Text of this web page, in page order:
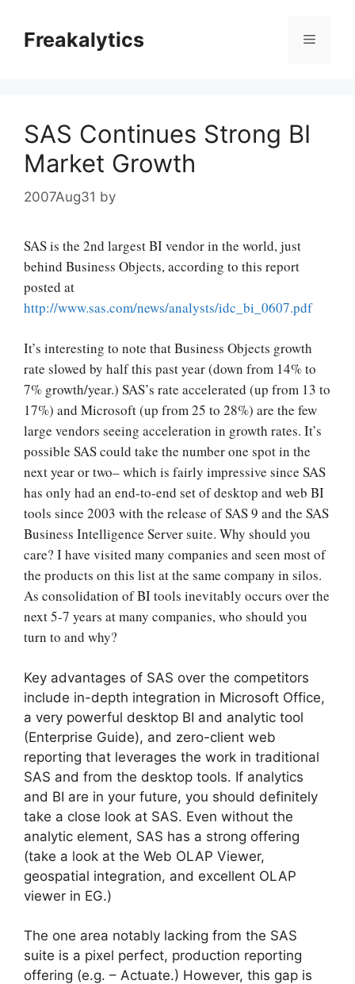
contentFreakalytics Menu
SAS Continues Strong BI
Market Growth
2007Aug31 by
SAS is the 2nd largest BI vendor in the world, just
behind Business Objects, according to this report
posted at
http://www.sas.com/news/analysts/idc_bi_0607.pdf
It’s interesting to note that Business Objects growth
rate slowed by half this past year (down from 14% to
7% growth/year.) SAS’s rate accelerated (up from 13 to
17%) and Microsoft (up from 25 to 28%) are the few
large vendors seeing acceleration in growth rates. It’s
possible SAS could take the number one spot in the
next year or two– which is fairly impressive since SAS
has only had an end-to-end set of desktop and web BI
tools since 2003 with the release of SAS 9 and the SAS
Business Intelligence Server suite. Why should you
care? I have visited many companies and seen most of
the products on this list at the same company in silos.
As consolidation of BI tools inevitably occurs over the
next 5-7 years at many companies, who should you
turn to and why?
Key advantages of SAS over the competitors
include in-depth integration in Microsoft Office,
a very powerful desktop BI and analytic tool
(Enterprise Guide), and zero-client web
reporting that leverages the work in traditional
SAS and from the desktop tools. If analytics
and BI are in your future, you should definitely
take a close look at SAS. Even without the
analytic element, SAS has a strong offering
(take a look at the Web OLAP Viewer,
geospatial integration, and excellent OLAP
viewer in EG.)
The one area notably lacking from the SAS
suite is a pixel perfect, production reporting
offering (e.g. – Actuate.) However, this gap is